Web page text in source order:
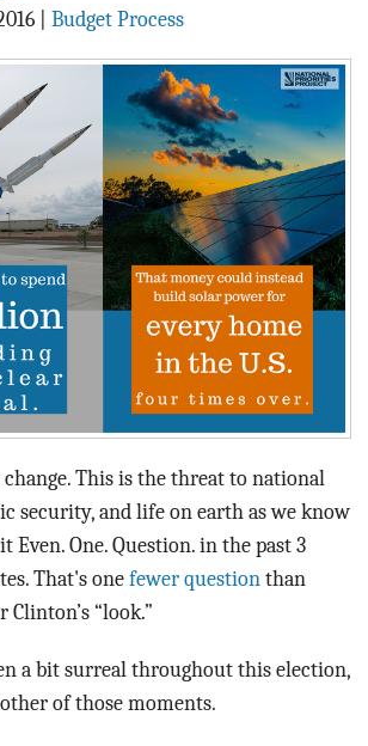
Budget Process
This is the threat to national
security, and life on earth as we know
Even. One. Question. in the past 3
That's one fewer question than
Clinton’s “look.”
a bit surreal throughout this election,
of those moments.